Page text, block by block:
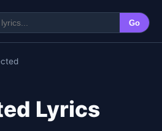
Go
Lyrics